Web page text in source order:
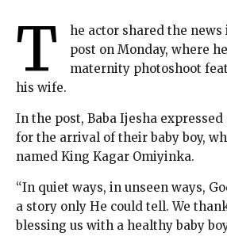
T
he actor shared the
post on Monday, where
maternity photoshoot
his wife.
In the post, Baba Ijesha
for the arrival of their baby boy,
named King Kagar Omiyinka.
“In quiet ways, in unseen ways,
a story only He could tell. We
blessing us with a healthy baby